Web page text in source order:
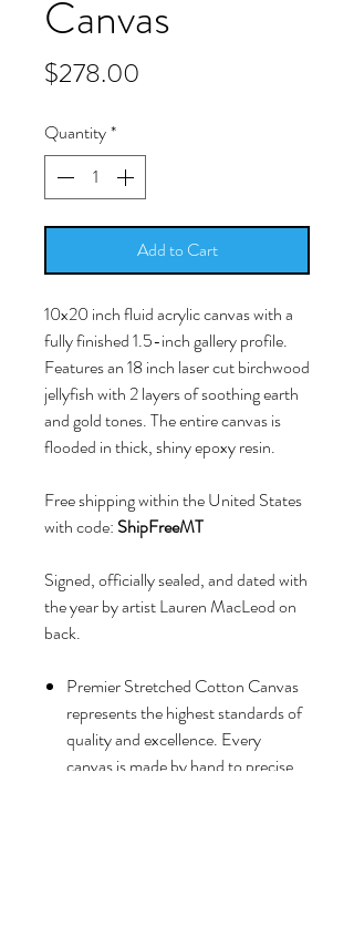
Canvas
$278.00
Quantity*
Add to Cart
10x20 inch fluid acrylic canvas with a
fully finished 1.5-inch gallery profile.
Features an 18 inch laser cut birchwood
jellyfish with 2 layers of soothing earth
and gold tones. The entire canvas is
flooded in thick, shiny epoxy resin.
Free shipping within the United States
with code: ShipFreeMT
Signed, officially sealed, and dated with
the year by artist Lauren MacLeod on
back.
Premier Stretched Cotton Canvas
represents the highest standards of
quality and excellence. Every
canvas is made by hand to precise